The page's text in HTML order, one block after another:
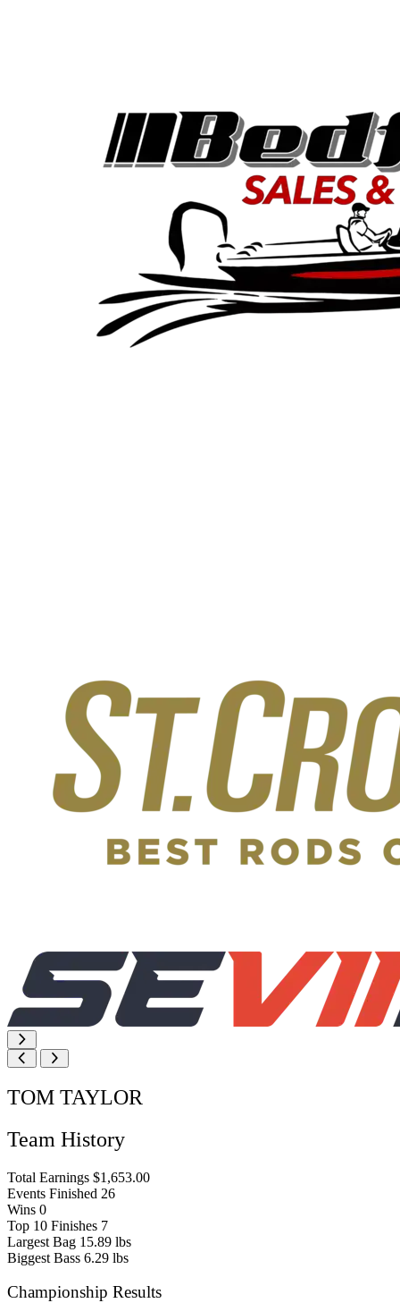
TOM TAYLOR
Team History
Total Earnings $1,653.00
Events Finished 26
Wins 0
Top 10 Finishes 7
Largest Bag 15.89 lbs
Biggest Bass 6.29 lbs
Championship Results